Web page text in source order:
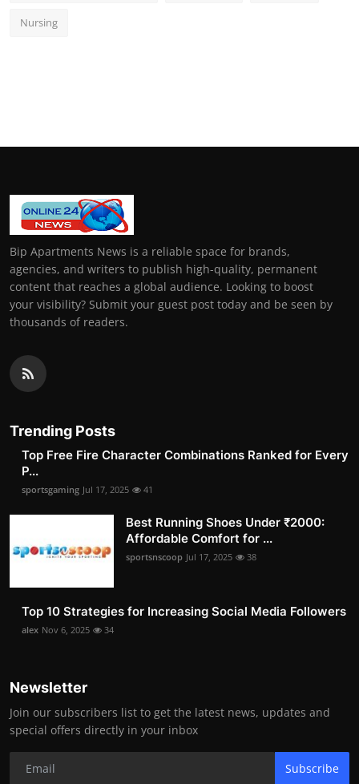
Nursing
Bip Apartments News is a reliable space for brands,
agencies, and writers to publish high-quality, permanent
content that reaches a global audience. Looking to boost
your visibility? Submit your guest post today and be seen by
thousands of readers.
Trending Posts
Top Free Fire Character Combinations Ranked for Every
P...
sportsgaming Jul 17, 2025 41
Best Running Shoes Under ₹2000:
Affordable Comfort for ...
sportsnscoop Jul 17, 2025 38
Top 10 Strategies for Increasing Social Media Followers
alex Nov 6, 2025 34
Newsletter
Join our subscribers list to get the latest news, updates and
special offers directly in your inbox
Subscribe